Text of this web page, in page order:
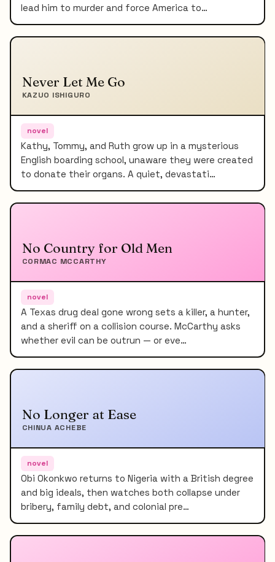
lead him to murder and force America to…
Never Let Me Go
KAZUO ISHIGURO
novel
Kathy, Tommy, and Ruth grow up in a mysterious
English boarding school, unaware they were created
to donate their organs. A quiet, devastati…
No Country for Old Men
CORMAC MCCARTHY
novel
A Texas drug deal gone wrong sets a killer, a hunter,
and a sheriff on a collision course. McCarthy asks
whether evil can be outrun — or eve…
No Longer at Ease
CHINUA ACHEBE
novel
Obi Okonkwo returns to Nigeria with a British degree
and big ideals, then watches both collapse under
bribery, family debt, and colonial pre…